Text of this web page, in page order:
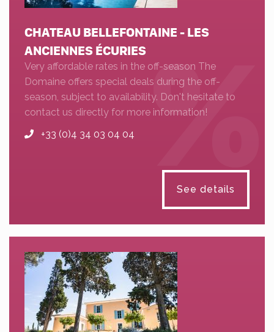
CHATEAU BELLEFONTAINE - LES
ANCIENNES ÉCURIES
Very affordable rates in the off-season The
Domaine offers special deals during the off-
season, subject to availability. Don't hesitate to
contact us directly for more information!
+33 (0)4 34 03 04 04
See details